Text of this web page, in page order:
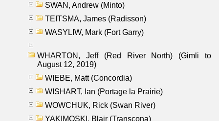
SWAN, Andrew (Minto)
TEITSMA, James (Radisson)
WASYLIW, Mark (Fort Garry)
WHARTON, Jeff (Red River North) (Gimli to
August 12, 2019)
WIEBE, Matt (Concordia)
WISHART, Ian (Portage la Prairie)
WOWCHUK, Rick (Swan River)
YAKIMOSKI, Blair (Transcona)